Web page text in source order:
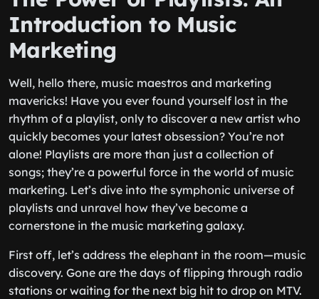
Introduction to Music
Marketing
Well, hello there, music maestros and marketing
mavericks! Have you ever found yourself lost in the
rhythm of a playlist, only to discover a new artist who
quickly becomes your latest obsession? You’re not
alone! Playlists are more than just a collection of
songs; they’re a powerful force in the world of music
marketing. Let’s dive into the symphonic universe of
playlists and unravel how they’ve become a
cornerstone in the music marketing galaxy.
First off, let’s address the elephant in the room—music
discovery. Gone are the days of flipping through radio
stations or waiting for the next big hit to drop on MTV.